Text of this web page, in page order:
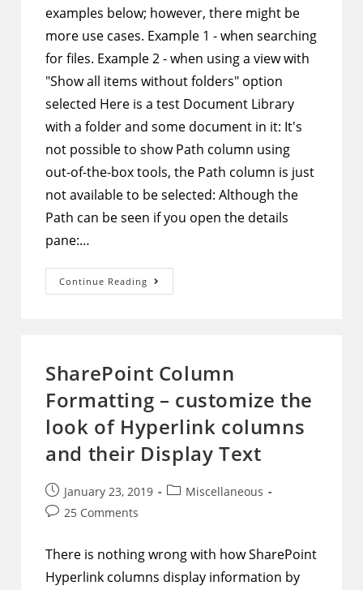
examples below; however, there might be
more use cases. Example 1 - when searching
for files. Example 2 - when using a view with
"Show all items without folders" option
selected Here is a test Document Library
with a folder and some document in it: It's
not possible to show Path column using
out-of-the-box tools, the Path column is just
not available to be selected: Although the
Path can be seen if you open the details
pane:…
Continue Reading SharePoint
Document
The
View
And
Make
It
Clickable
To
Open
That
SharePoint Column
Formatting – customize the
look of Hyperlink columns
and their Display Text
Post
published:
January 23, 2019
PostMiscellaneous
Post25 Comments
There is nothing wrong with how SharePoint
Hyperlink columns display information by